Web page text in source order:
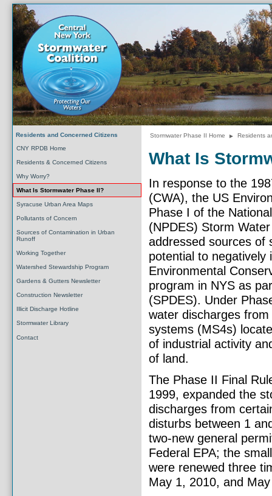
Residents and Concerned Citizens
CNY RPDB Home
Residents & Concerned Citizens
Why Worry?
What Is Stormwater Phase II?
Syracuse Urban Area Maps
Pollutants of Concern
Sources of Contamination in Urban
Runoff
Working Together
Watershed Stewardship Program
Gardens & Gutters Newsletter
Construction Newsletter
Illicit Discharge Hotline
Stormwater Library
Contact
Stormwater Phase II Home ► Residents
What Is
In response to the
(CWA), the US
Phase I of the
(NPDES) Storm
addressed sources of
potential to negatively
Environmental
program in NYS as
(SPDES). Under
water discharges
systems (MS4s)
of industrial activity
of land.
The Phase II Final
1999, expanded the
discharges from
disturbs between 1
two-new general
Federal EPA; the
were renewed three
May 1, 2010, and